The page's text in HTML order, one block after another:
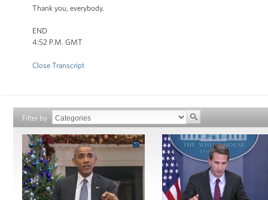
Thank you, everybody.
END
4:52 P.M. GMT
Close Transcript
Filter by